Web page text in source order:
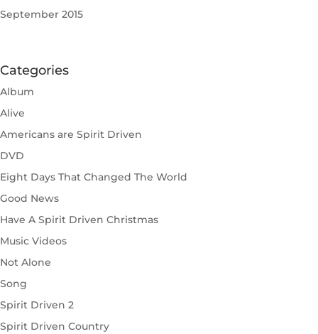
September 2015
Categories
Album
Alive
Americans are Spirit Driven
DVD
Eight Days That Changed The World
Good News
Have A Spirit Driven Christmas
Music Videos
Not Alone
Song
Spirit Driven 2
Spirit Driven Country